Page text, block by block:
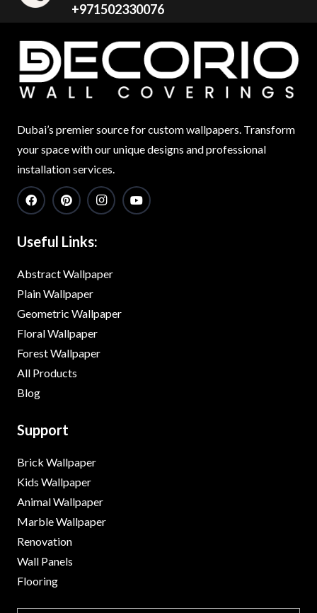
+971502330076
Dubai’s premier source for custom wallpapers. Transform
your space with our unique designs and professional
installation services.
Useful Links:
Abstract Wallpaper
Plain Wallpaper
Geometric Wallpaper
Floral Wallpaper
Forest Wallpaper
All Products
Blog
Support
Brick Wallpaper
Kids Wallpaper
Animal Wallpaper
Marble Wallpaper
Renovation
Wall Panels
Flooring